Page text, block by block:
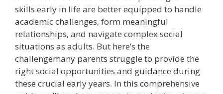
skills early in life are better equipped to handle
academic challenges, form meaningful
relationships, and navigate complex social
situations as adults. But here’s the
challengemany parents struggle to provide the
right social opportunities and guidance during
these crucial early years. In this comprehensive